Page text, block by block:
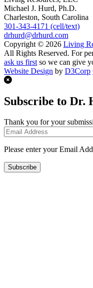
Michael J. Hurd, Ph.D.
Charleston, South Carolina
301-343-4171 (cell/text)
drhurd@drhurd.com
Copyright © 2026 Living
All Rights Reserved. For
ask us first so we can give
Website Design by D3Corp
Subscribe to Dr.
Thank you for your
Please enter your Email
Subscribe